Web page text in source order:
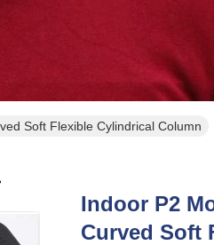
Soft Flexible Cylindrical Column
Indoor P2
Curved Soft